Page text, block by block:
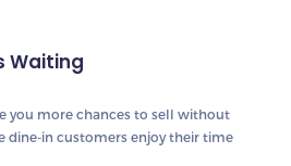
Waiting
you more chances to sell without
dine-in customers enjoy their time